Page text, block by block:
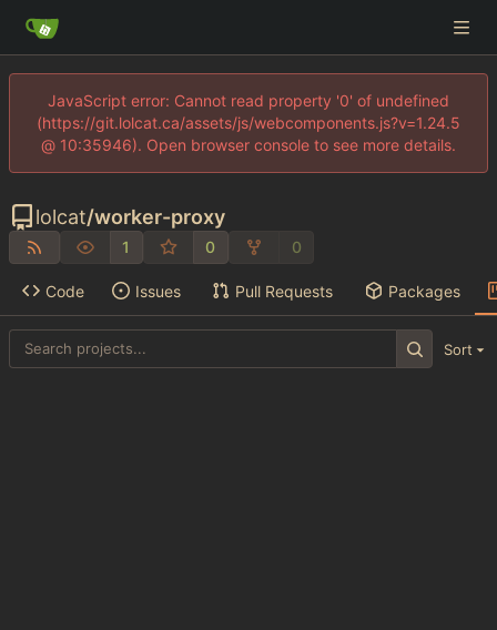
JavaScript error: Cannot read property '0' of undefined
(https://git.lolcat.ca/assets/js/webcomponents.js?v=1.24.5
@ 10:35946). Open browser console to see more details.
lolcat/worker-proxy
1 0 0
Code Issues Pull Requests Packages
Sort